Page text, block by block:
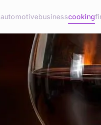
automotivebusinesscooking